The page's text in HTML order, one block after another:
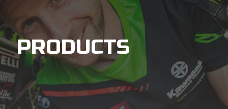
PRODUCTS